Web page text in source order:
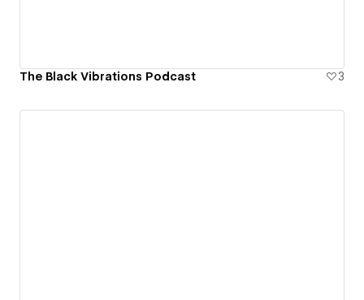
The Black Vibrations Podcast 3